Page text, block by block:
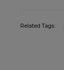
Related Tags: